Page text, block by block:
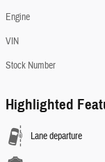
Engine
VIN
Stock Number
Highlighted
Lane departure